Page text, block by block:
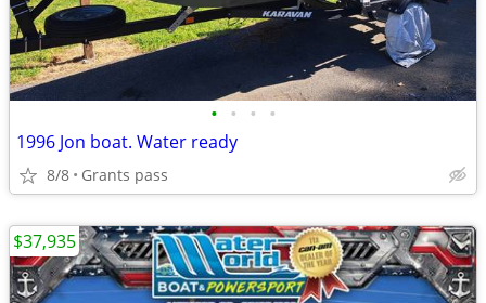
• • • •
1996 Jon boat. Water ready
8/8 Grants pass
$37,935